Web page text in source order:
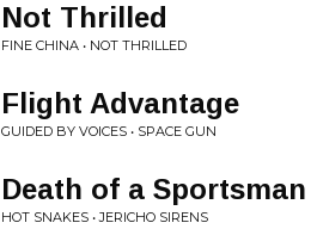
Not Thrilled
FINE CHINA • NOT THRILLED
Flight Advantage
GUIDED BY VOICES • SPACE GUN
Death of a Sportsman
HOT SNAKES • JERICHO SIRENS